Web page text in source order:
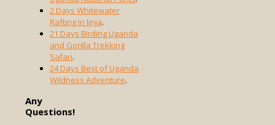
2 Days Whitewater
Rafting in Jinja.
21 Days Birding Uganda
and Gorilla Trekking
Safari.
24 Days Best of Uganda
Wildness Adventure.
Any
Questions!